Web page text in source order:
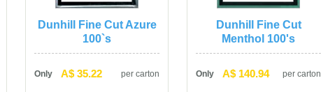
Dunhill Fine Cut Azure
100`
Only A$ 35.22 per carton
Dunhill Fine Cut
Menthol 100'
Only A$ 140.94 per carton